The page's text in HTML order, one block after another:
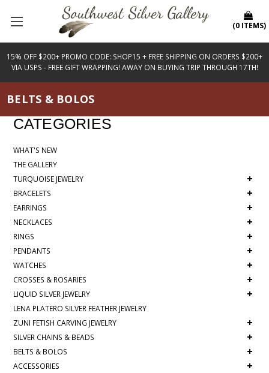
15% OFF $200+ PROMO CODE: SHOP15 + FREE SHIPPING ON ORDERS $200+
VIA USPS - FREE GIFT WRAPPING! AWAY ON BUYING TRIP THROUGH 17TH!
(0 ITEMS)
BELTS & BOLOS
CATEGORIES
WHAT'S NEW
THE GALLERY
TURQUOISE JEWELRY
+
BRACELETS +
EARRINGS +
NECKLACES +
RINGS +
PENDANTS +
WATCHES +
CROSSES & ROSARIES +
LIQUID SILVER JEWELRY +
LENA PLATERO SILVER FEATHER JEWELRY
ZUNI FETISH CARVING JEWELRY
+
SILVER CHAINS & BEADS +
BELTS & BOLOS +
ACCESSORIES +